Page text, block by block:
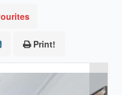
Print!